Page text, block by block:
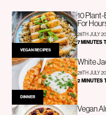
VEGAN RECIPES
10
For
28TH JULY
7 MINUTES
DINNER
White
28TH JULY
2 MINUTES
Vegan